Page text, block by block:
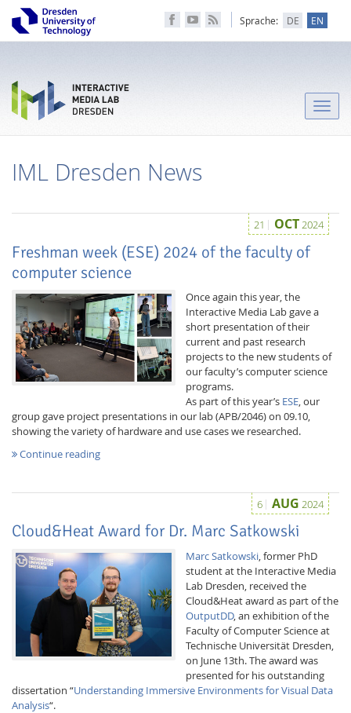
FacebookYoutube
Sprache: DE EN
Toggle
IML Dresden News
21 OCT2024
Freshman week (ESE) 2024 of the faculty of
computer science
Once again this year, the
Interactive Media Lab gave a
short presentation of their
current and past research
projects to the new students of
our faculty’s computer science
programs.
As part of this year’s ESE, our
group gave project presentations in our lab (APB/2046) on 09.10,
showing the variety of hardware and use cases we researched.
Continue reading
6 AUG 2024
Cloud&Heat Award for Dr. Marc Satkowski
Marc Satkowski , former PhD
student at the Interactive Media
Lab Dresden, received the
Cloud&Heat award as part of the
OutputDD, an exhibition of the
Faculty of Computer Science at
Technische Universität Dresden,
on June 13th. The award was
presented for his outstanding
dissertation “Understanding Immersive Environments for Visual Data
Analysis“.